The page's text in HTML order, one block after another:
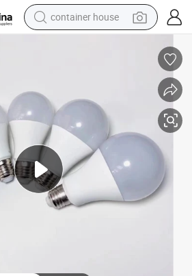
container house
dirt bike
motorcycle
sport shoe
tshirt
powder